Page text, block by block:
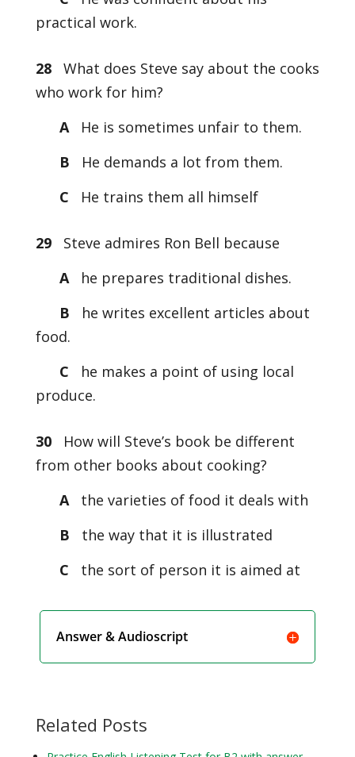
practical work.
28
What does Steve say about the cooks
who work for him?
AHe is sometimes unfair to them.
B
He demands a lot from them.
C
He trains them all himself
29
Steve admires Ron Bell because
Ahe prepares traditional dishes.
B
he writes excellent articles about
food.
C
he makes a point of using local
produce.
30
How will Steve’s book be different
from other books about cooking?
Athe varieties of food it deals with
B
the way that it is illustrated
C
the sort of person it is aimed at
Answer & Audioscript
Related Posts